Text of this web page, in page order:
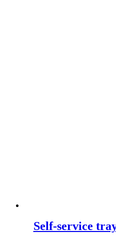
Self-service